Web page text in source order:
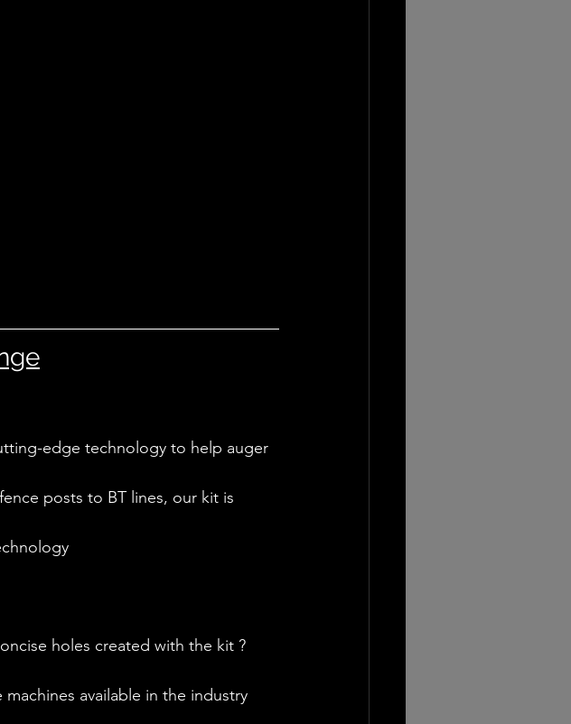
edge technology to help auger
posts to BT lines, our kit is
holes created with the kit ?
available in the industry